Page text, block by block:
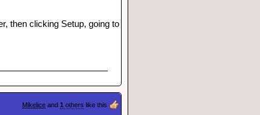
then clicking Setup, going to
Mikelice and 1 others like this